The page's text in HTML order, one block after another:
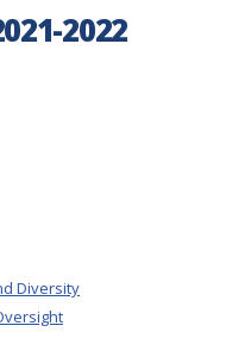
2022
Diversity